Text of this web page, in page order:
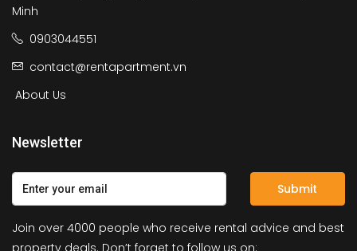
Minh
0903044551
contact@rentapartment.vn
About Us
Newsletter
Submit
Join over 4000 people who receive rental advice and best
property deals. Don’t forget to follow us on: